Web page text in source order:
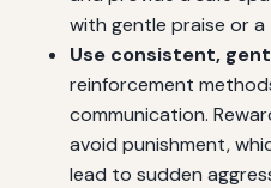
with gentle praise or
Use consistent,
reinforcement
communication.
avoid punishment,
lead to sudden